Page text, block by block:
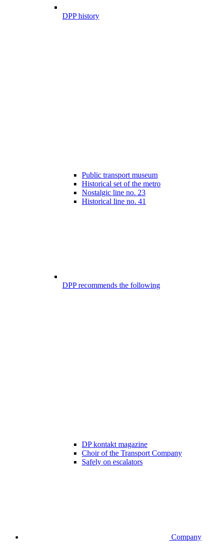
DPP history
Public transport museum
Historical set of the metro
Nostalgic line no. 23
Historical line no. 41
DPP recommends the following
DP kontakt magazine
Choir of the Transport Company
Safely on escalators
Company